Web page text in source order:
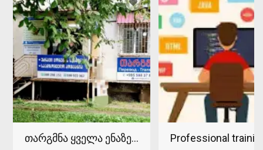
თარგმნა ყველა ენაზე ქუთაისში 598-37-96-93
Professional